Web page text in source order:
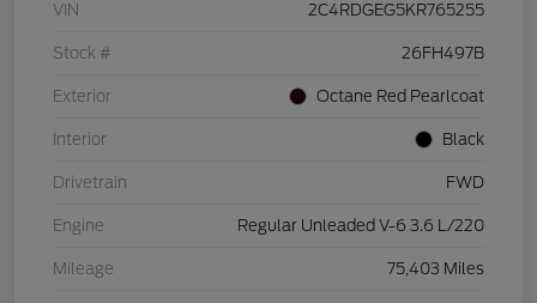
VIN 2C4RDGEG5KR765255
Stock # 26FH497B
Exterior Octane Red Pearlcoat
Interior Black
Drivetrain FWD
Engine Regular Unleaded V-6 3.6 L/220
Mileage 75,403 Miles